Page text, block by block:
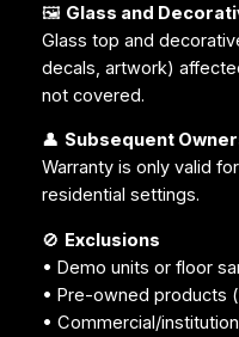
🖼️ Glass and
Glass top and
decals, artwork)
not covered.
👤 Subsequent
Warranty is only valid
residential settings.
🚫 Exclusions
• Demo units or floor
• Pre-owned products
• Commercial/